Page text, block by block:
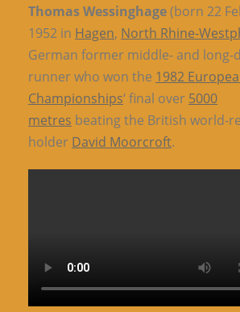
Thomas Wessinghage(born 22
1952 in Hagen, North Rhine-
German former middle- and long-
runner who won the 1982
Championships‘ final over 5000
metres beating the British world-
holder David Moorcroft.